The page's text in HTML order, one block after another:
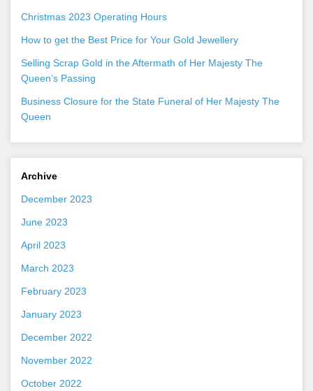
Christmas 2023 Operating Hours
How to get the Best Price for Your Gold Jewellery
Selling Scrap Gold in the Aftermath of Her Majesty The
Queen’s Passing
Business Closure for the State Funeral of Her Majesty The
Queen
Archive
December 2023
June 2023
April 2023
March 2023
February 2023
January 2023
December 2022
November 2022
October 2022